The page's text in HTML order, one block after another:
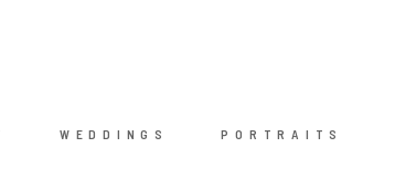
WEDDINGS PORTRAITS